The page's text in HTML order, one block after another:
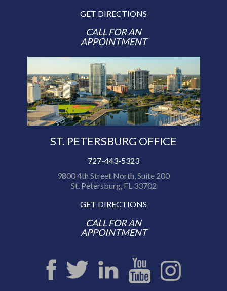
GET DIRECTIONS
CALL FOR AN
APPOINTMENT
ST. PETERSBURG OFFICE
727-443-5323
9800 4th Street North, Suite 200
St. Petersburg, FL 33702
GET DIRECTIONS
CALL FOR AN
APPOINTMENT